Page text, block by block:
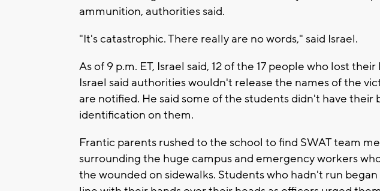
ammunition, authorities said.
"It's catastrophic. There really are no words," said Israel.
As of 9 p.m. ET, Israel said, 12 of the 17 people who lost
Israel said authorities wouldn't release the names of the
are notified. He said some of the students didn't have their
identification on them.
Frantic parents rushed to the school to find SWAT team
surrounding the huge campus and emergency workers
the wounded on sidewalks. Students who hadn't run